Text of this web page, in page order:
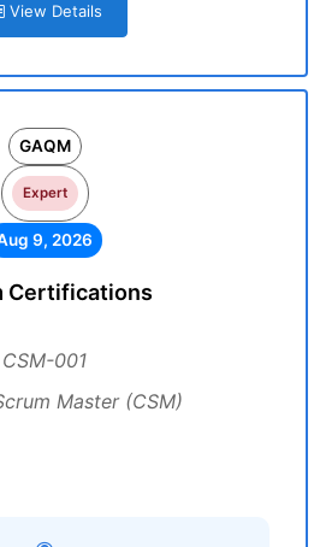
View Details
GAQM
Expert
9, 2026
Certifications
CSM-001
Master (CSM)